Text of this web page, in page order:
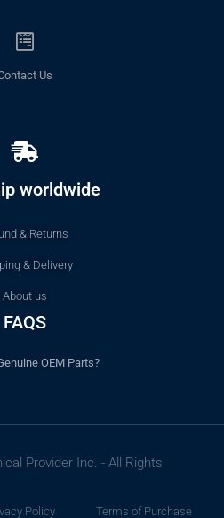
Us
worldwide
& Returns
& Delivery
About us
FAQS
OEM Parts?
Provider Inc. - All Rights
Policy Terms of Purchase